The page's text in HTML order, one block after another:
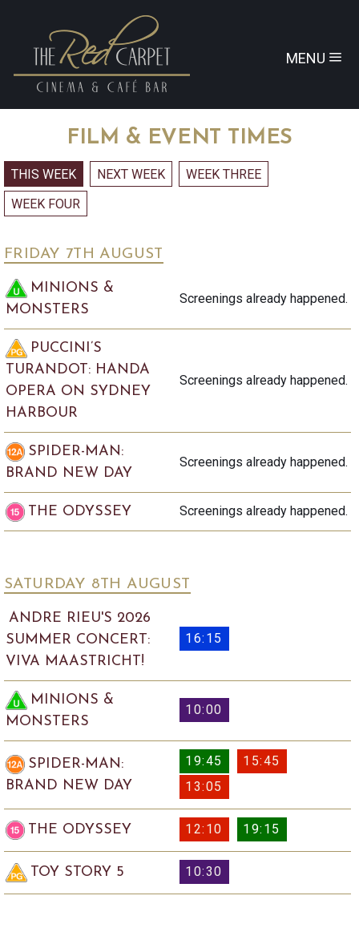
MENU
FILM & EVENT TIMES
FRIDAY 7TH AUGUST
MINIONS &
MONSTERS
Screenings already happened.
PUCCINI’S
TURANDOT: HANDA
OPERA ON SYDNEY
HARBOUR
Screenings already happened.
SPIDER-MAN:
BRAND NEW DAY
Screenings already happened.
THE ODYSSEY Screenings already happened.
SATURDAY 8TH AUGUST
ANDRE RIEU'S 2026
SUMMER CONCERT:
VIVA MAASTRICHT!
16:15
MINIONS &
MONSTERS
10:00
SPIDER-MAN:
BRAND NEW DAY
19:45
15:45
13:05
THE ODYSSEY 12:10 19:15
TOY STORY 5 10:30